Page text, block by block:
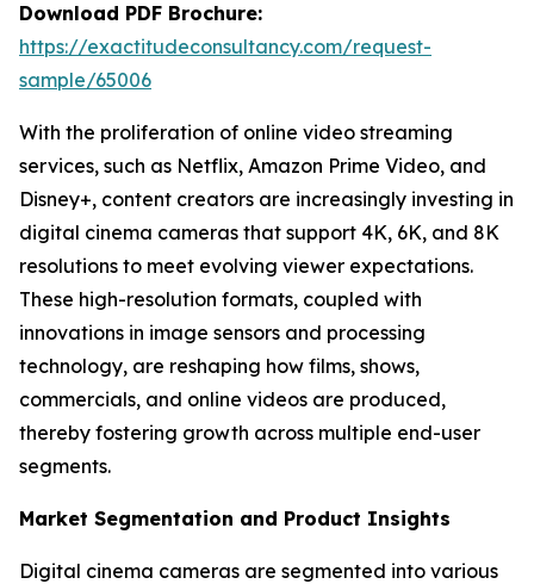
Download PDF Brochure:
https://exactitudeconsultancy.com/request-
sample/65006
With the proliferation of online video streaming
services, such as Netflix, Amazon Prime Video, and
Disney+, content creators are increasingly investing in
digital cinema cameras that support 4K, 6K, and 8K
resolutions to meet evolving viewer expectations.
These high-resolution formats, coupled with
innovations in image sensors and processing
technology, are reshaping how films, shows,
commercials, and online videos are produced,
thereby fostering growth across multiple end-user
segments.
Market Segmentation and Product Insights
Digital cinema cameras are segmented into various